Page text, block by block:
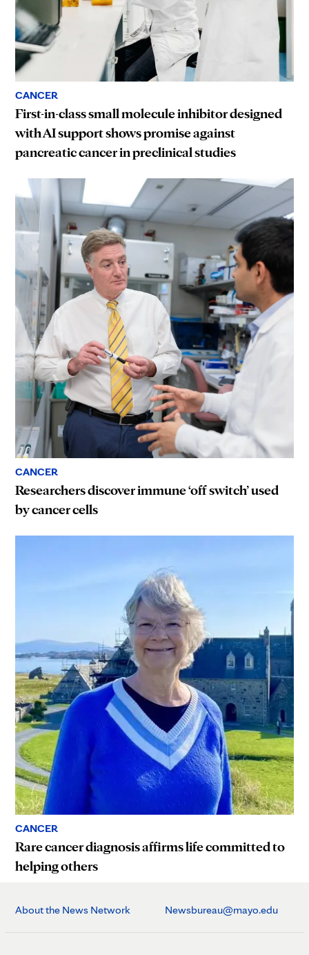
CANCER
First-in-class small molecule inhibitor designed
with AI support shows promise against
pancreatic cancer in preclinical studies
CANCER
Researchers discover immune ‘off switch’ used
by cancer cells
CANCER
Rare cancer diagnosis affirms life committed to
helping others
About the News Network Newsbureau@mayo.edu